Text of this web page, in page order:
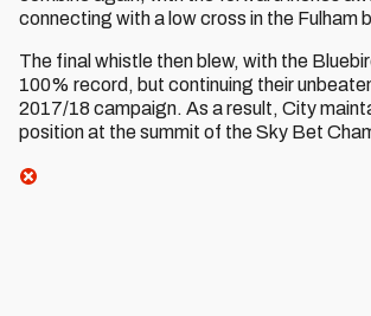
connecting with a low cross in the Fulham
The final whistle then blew, with the
100% record, but continuing their
2017/18 campaign. As a result, City
position at the summit of the Sky Bet